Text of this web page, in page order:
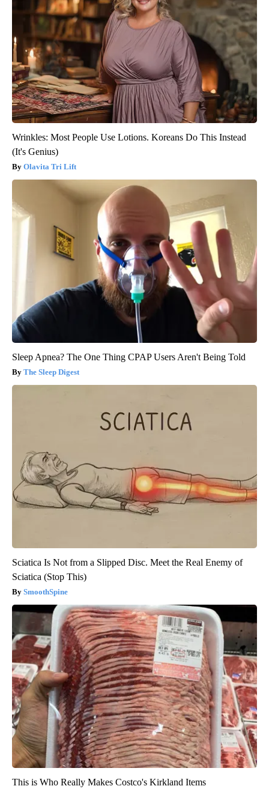
Wrinkles: Most People Use Lotions. Koreans Do This Instead
(It's Genius)
Olavita Tri Lift
Sleep Apnea? The One Thing CPAP Users Aren't Being Told
The Sleep Digest
Sciatica Is Not from a Slipped Disc. Meet the Real Enemy of
Sciatica (Stop This)
SmoothSpine
This is Who Really Makes Costco's Kirkland Items